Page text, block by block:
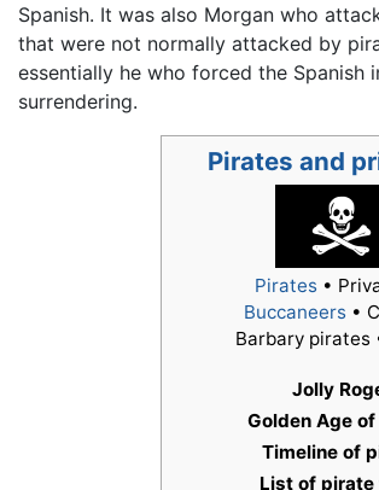
Spanish. It was also Morgan who
that were not normally attacked by
essentially he who forced the Spanish
surrendering.
Pirates and
Pirates •
Buccaneers•
Barbary pirates
Jolly
Golden Age
Timeline of
List of pirate